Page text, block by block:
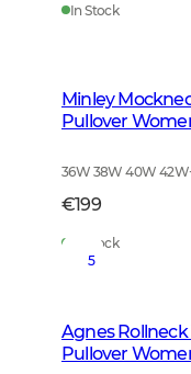
In Stock
Minley
Pullover
36W 38W 40W 42W
€199
In Stock
5
Agnes Rollneck
Pullover